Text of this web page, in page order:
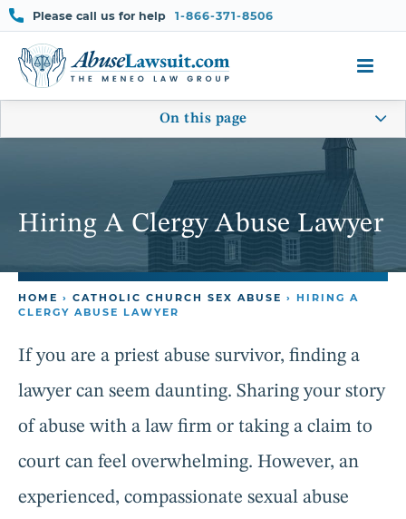
Skip
to
content
Please call us for help 1-866-371-8506
Hiring A Clergy Abuse Lawyer
HOME › CATHOLIC CHURCH SEX ABUSE › HIRING A
CLERGY ABUSE LAWYER
If you are a priest abuse survivor, finding a
lawyer can seem daunting. Sharing your story
of abuse with a law firm or taking a claim to
court can feel overwhelming. However, an
experienced, compassionate sexual abuse
On this page